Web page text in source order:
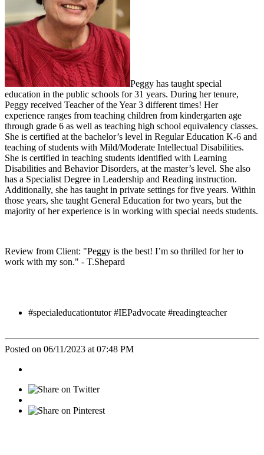
Peggy has taught special
education in the public schools for 31 years. During her tenure,
Peggy received Teacher of the Year 3 different times! Her
experience ranges from teaching children from kindergarten age
through grade 6 as well as teaching high school equivalency classes.
She is certified at the bachelor’s level in Regular Education K-6 and
teaching of students with Mild/Moderate Intellectual Disabilities.
She is certified in teaching students identified with Learning
Disabilities and Behavior Disorders, at the master’s level. She also
has a Specialist Degree in Leadership and Reading instruction.
Additionally, she has taught in private settings for five years. Within
those years, she taught General Education for two years, but the
majority of her experience is in working with special needs students.
Review from Client: "Peggy is the best! I’m so thrilled for her to
work with my son." - T.Shepard
#specialeducationtutor #IEPadvocate #readingteacher
Posted on 06/11/2023 at 07:48 PM